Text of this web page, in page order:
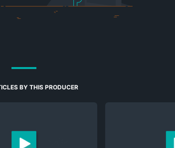
BY THIS PRODUCER